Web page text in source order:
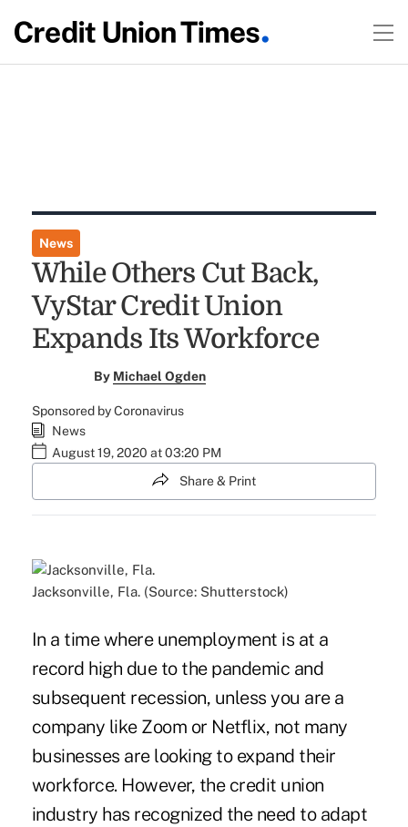
News
While Others Cut Back,
VyStar Credit Union
Expands Its Workforce
By Michael Ogden
Sponsored by Coronavirus
News
August 19, 2020 at 03:20 PM
Share & Print
Jacksonville, Fla. (Source: Shutterstock)
In a time where unemployment is at a
record high due to the pandemic and
subsequent recession, unless you are a
company like Zoom or Netflix, not many
businesses are looking to expand their
workforce. However, the credit union
industry has recognized the need to adapt